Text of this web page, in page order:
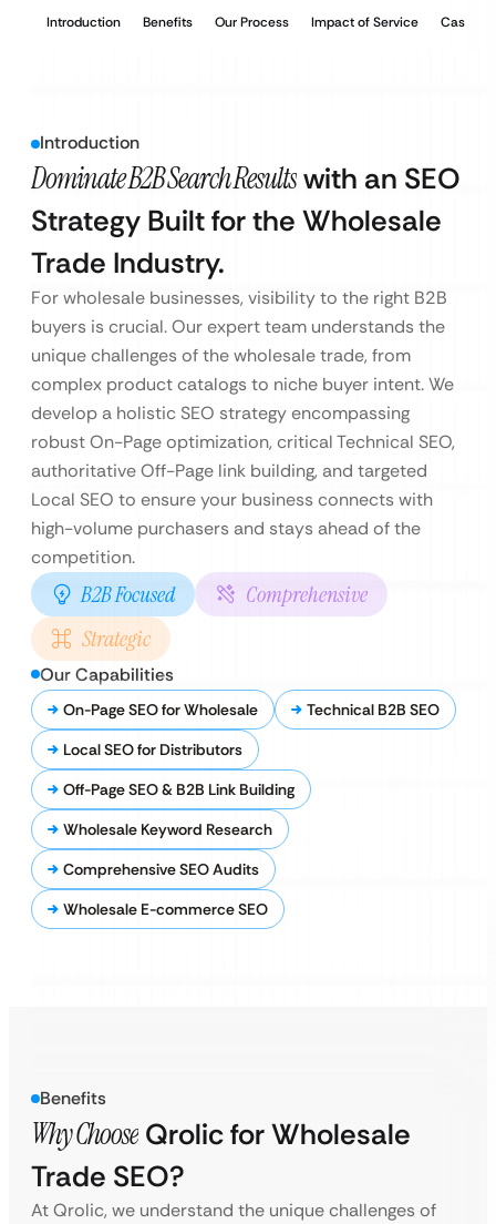
Introduction Benefits Our Process Impact of Service Case
Introduction
Dominate B2B Search Resultswith an SEO
Strategy Built for the Wholesale
Trade Industry.
For wholesale businesses, visibility to the right B2B
buyers is crucial. Our expert team understands the
unique challenges of the wholesale trade, from
complex product catalogs to niche buyer intent. We
develop a holistic SEO strategy encompassing
robust On-Page optimization, critical Technical SEO,
authoritative Off-Page link building, and targeted
Local SEO to ensure your business connects with
high-volume purchasers and stays ahead of the
competition.
B2B Focused
Comprehensive
Strategic
Our Capabilities
On-Page SEO for Wholesale
Technical B2B SEO
Local SEO for Distributors
Off-Page SEO & B2B Link Building
Wholesale Keyword Research
Comprehensive SEO Audits
Wholesale E-commerce SEO
Benefits
Why Choose Qrolic for Wholesale
Trade SEO?
At Qrolic, we understand the unique challenges of